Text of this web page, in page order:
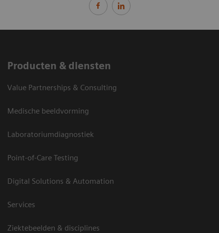
Producten & diensten
Value Partnerships & Consulting
Medische beeldvorming
Laboratoriumdiagnostiek
Point-of-Care Testing
Digital Solutions & Automation
Services
Ziektebeelden & disciplines